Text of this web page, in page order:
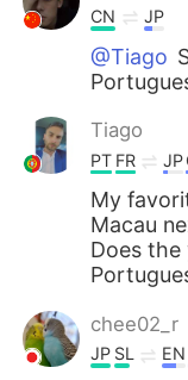
CN JP
@Tiago
Tiago
PT FR JP
My
Macau
Does the
chee02_r
JP SL EN